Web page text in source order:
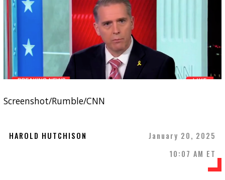
Screenshot/Rumble/CNN
HAROLD HUTCHISON
January 20, 2025
10:07 AM ET